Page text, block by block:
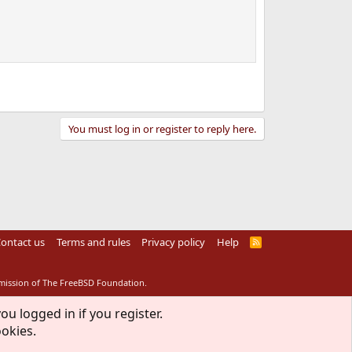
You must log in or register to reply here.
us Terms and rules Privacy policy Help
R
of The FreeBSD Foundation.
logged in if you register.